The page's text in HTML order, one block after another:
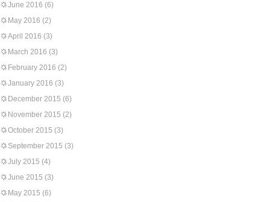
June 2016 (6)
May 2016 (2)
April 2016 (3)
March 2016 (3)
February 2016 (2)
January 2016 (3)
December 2015 (6)
November 2015 (2)
October 2015 (3)
September 2015 (3)
July 2015 (4)
June 2015 (3)
May 2015 (6)